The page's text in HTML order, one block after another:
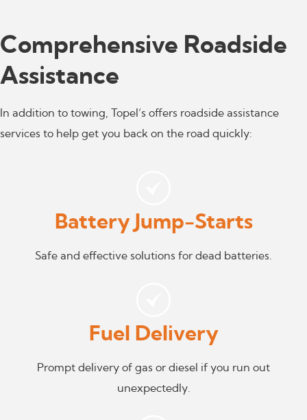
Comprehensive Roadside
Assistance
In addition to towing, Topel’s offers roadside assistance
services to help get you back on the road quickly:
Battery Jump-Starts
Safe and effective solutions for dead batteries.
Fuel Delivery
Prompt delivery of gas or diesel if you run out
unexpectedly.